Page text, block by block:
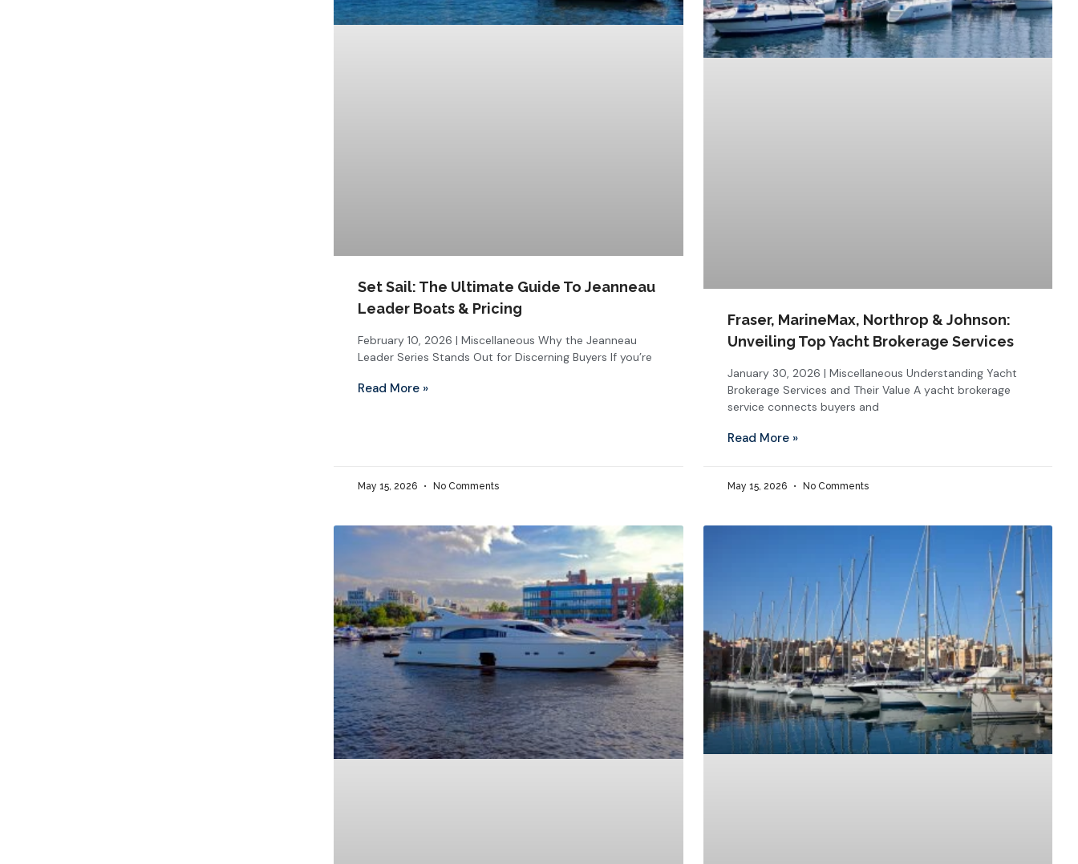
Set Sail: The Ultimate Guide To Jeanneau
Leader Boats & Pricing
February 10, 2026 | Miscellaneous Why the Jeanneau
Leader Series Stands Out for Discerning Buyers If you’re
Read More »
May 15, 2026 No Comments
Fraser, MarineMax, Northrop & Johnson:
Unveiling Top Yacht Brokerage Services
January 30, 2026 | Miscellaneous Understanding Yacht
Brokerage Services and Their Value A yacht brokerage
service connects buyers and
Read More »
May 15, 2026 No Comments